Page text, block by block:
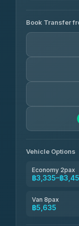
Easyride
4.76(160)
Book Transfer
Vehicle Options
Economy 2pax
฿3,335–฿
Van 8pax
฿5,635